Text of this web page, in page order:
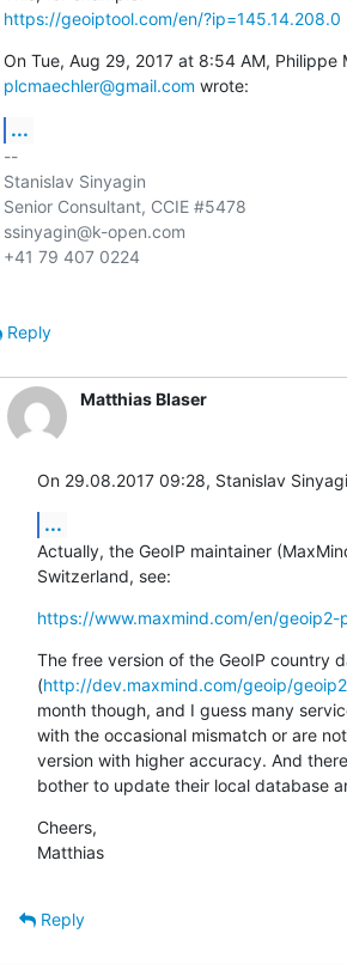
https://geoiptool.com/en/?ip=145.14.208.0
plcmaechler@gmail.com wrote:
...
--
Stanislav Sinyagin
Senior Consultant, CCIE #5478
ssinyagin@k-open.com
+41 79 407 0224
Reply
Matthias Blaser
On 29.08.2017 09:28, Stanislav
...
Actually, the GeoIP maintainer
Switzerland, see:
https://www.maxmind.com/en/geoip2-
The free version of the GeoIP country
(http://dev.maxmind.com/geoip/
month though, and I guess many
with the occasional mismatch or are
version with higher accuracy. And
bother to update their local database
Cheers,
Matthias
Reply